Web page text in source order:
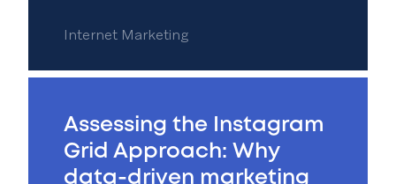
Internet Marketing
Assessing the Instagram
Grid Approach: Why
data-driven marketing